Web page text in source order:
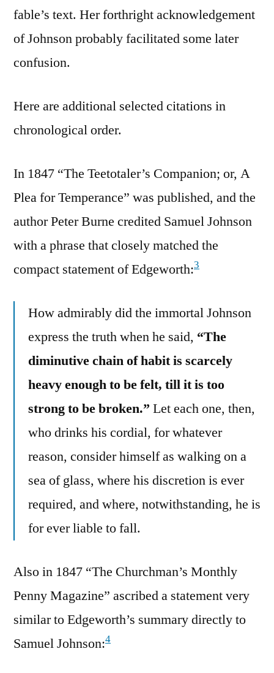
fable’s text. Her forthright acknowledgement
of Johnson probably facilitated some later
confusion.
Here are additional selected citations in
chronological order.
In 1847 “The Teetotaler’s Companion; or, A
Plea for Temperance” was published, and the
author Peter Burne credited Samuel Johnson
with a phrase that closely matched the
compact statement of Edgeworth:3
How admirably did the immortal Johnson
express the truth when he said, “The
diminutive chain of habit is scarcely
heavy enough to be felt, till it is too
strong to be broken.” Let each one, then,
who drinks his cordial, for whatever
reason, consider himself as walking on a
sea of glass, where his discretion is ever
required, and where, notwithstanding, he is
for ever liable to fall.
Also in 1847 “The Churchman’s Monthly
Penny Magazine” ascribed a statement very
similar to Edgeworth’s summary directly to
Samuel Johnson:4